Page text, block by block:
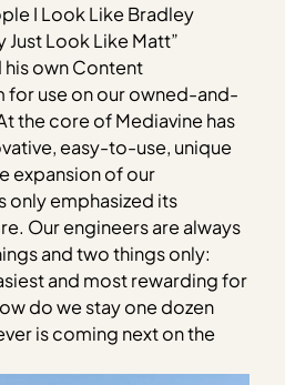
I Look Like Bradley
Just Look Like Matt”
own Content
for use on our owned-and-
the core of Mediavine has
easy-to-use, unique
expansion of our
only emphasized its
Our engineers are always
and two things only:
and most rewarding for
do we stay one dozen
is coming next on the